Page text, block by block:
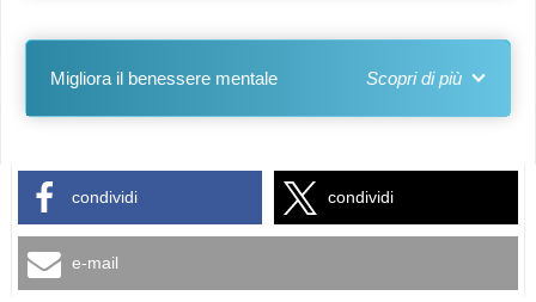
Migliora il benessere mentale
condividi condividi
e-mail